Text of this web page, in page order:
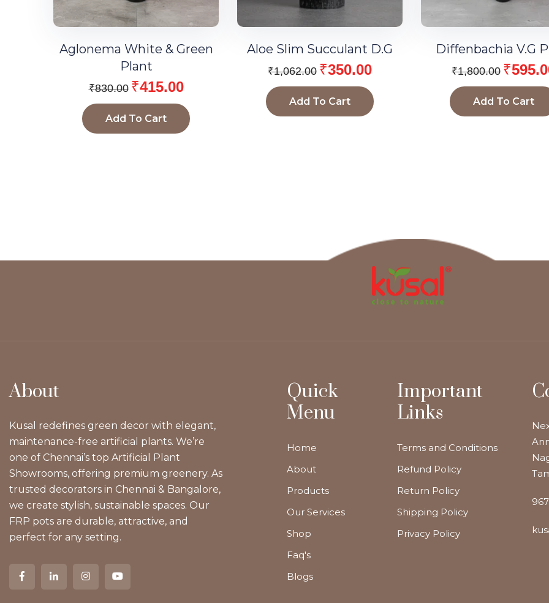
Aglonema White & Green
Plant
₹830.00 ₹415.00
Add To Cart
Aloe Slim Succulant D.G
₹1,062.00 ₹350.00
Add To Cart
Diffenbachia V.G
₹1,800.00 ₹
Add To Cart
About
Kusal redefines green decor with elegant,
maintenance-free artificial plants. We’re
one of Chennai’s top Artificial Plant
Showrooms, offering premium greenery. As
trusted decorators in Chennai & Bangalore,
we create stylish, sustainable spaces. Our
FRP pots are durable, attractive, and
perfect for any setting.
Quick
Menu
Home
About
Products
Our Services
Shop
Faq's
Blogs
Important
Links
Terms and Conditions
Refund Policy
Return Policy
Shipping Policy
Privacy Policy